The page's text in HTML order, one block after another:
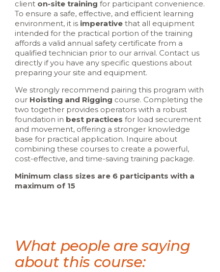
client on-site training for participant convenience.
To ensure a safe, effective, and efficient learning
environment, it is imperative that all equipment
intended for the practical portion of the training
affords a valid annual safety certificate from a
qualified technician prior to our arrival. Contact us
directly if you have any specific questions about
preparing your site and equipment.
We strongly recommend pairing this program with
our Hoisting and Rigging course. Completing the
two together provides operators with a robust
foundation in best practices for load securement
and movement, offering a stronger knowledge
base for practical application. Inquire about
combining these courses to create a powerful,
cost-effective, and time-saving training package.
Minimum class sizes are 6 participants with a
maximum of 15
What people are saying
about this course: